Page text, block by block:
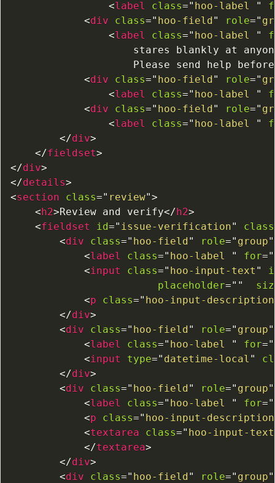
<label class=" hoo-label "
<div class=" hoo-field" role="
<label class=" hoo-label "
stares blankly at
Please send help
<div class=" hoo-field" role="
<label class=" hoo-label "
<div class=" hoo-field" role="
<label class=" hoo-label "
</div>
</fieldset>
</div>
</details>
<section class=" review">
<h2>Review and verify</h2>
<fieldset id=" issue-verification" class
<div class=" hoo-field" role=" group"
<label class=" hoo-label " for="
<input class=" hoo-input-text "
placeholder=" "
<p class=" hoo-input-description
</div>
<div class=" hoo-field" role=" group"
<label class=" hoo-label " for="
<input type=" datetime-local "
</div>
<div class=" hoo-field" role=" group"
<label class=" hoo-label " for="
<p class=" hoo-input-description
<textarea class=" hoo-input-text
</textarea>
</div>
<div class=" hoo-field" role=" group"